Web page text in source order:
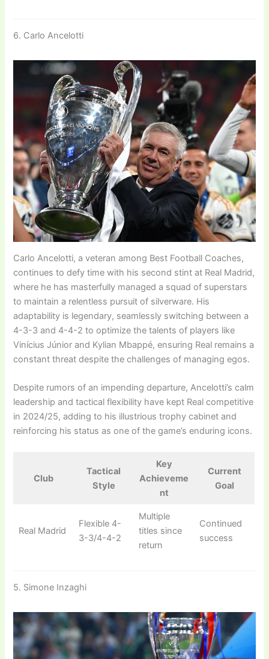
6. Carlo Ancelotti
Carlo Ancelotti, a veteran among Best Football Coaches,
continues to defy time with his second stint at Real Madrid,
where he has masterfully managed a squad of superstars
to maintain a relentless pursuit of silverware. His
adaptability is legendary, seamlessly switching between a
4-3-3 and 4-4-2 to optimize the talents of players like
Vinícius Júnior and Kylian Mbappé, ensuring Real remains a
constant threat despite the challenges of managing egos.
Despite rumors of an impending departure, Ancelotti’s calm
leadership and tactical flexibility have kept Real competitive
in 2024/25, adding to his illustrious trophy cabinet and
reinforcing his status as one of the game’s enduring icons.
Club
Tactical
Style
Key
Achieveme
nt
Current
Goal
Real Madrid
Flexible 4-
3-3/4-4-2
Multiple
titles since
return
Continued
success
5. Simone Inzaghi